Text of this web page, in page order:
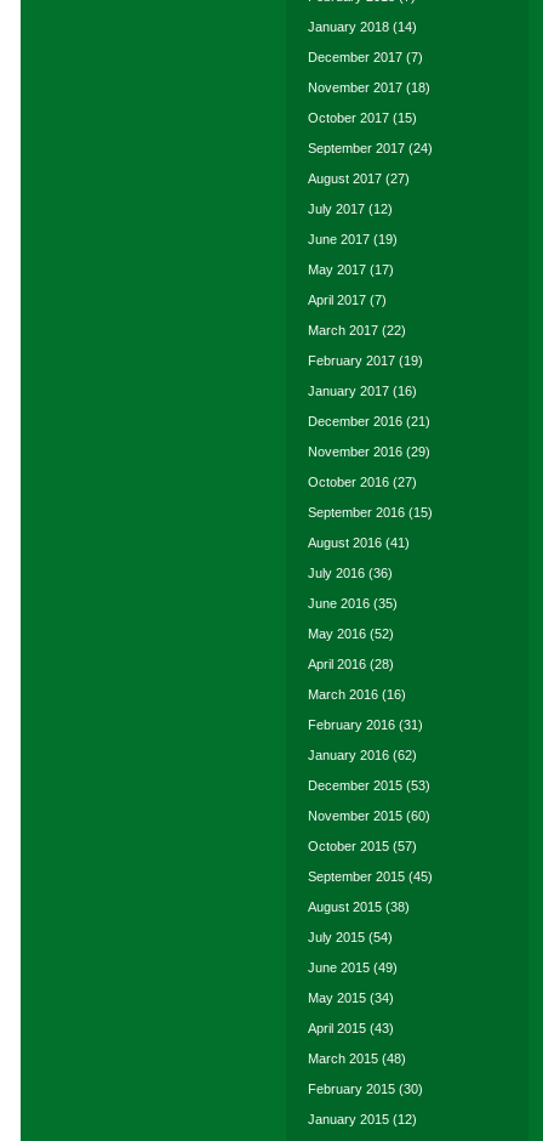
January 2018 (14)
December 2017 (7)
November 2017 (18)
October 2017 (15)
September 2017 (24)
August 2017 (27)
July 2017 (12)
June 2017 (19)
May 2017 (17)
April 2017 (7)
March 2017 (22)
February 2017 (19)
January 2017 (16)
December 2016 (21)
November 2016 (29)
October 2016 (27)
September 2016 (15)
August 2016 (41)
July 2016 (36)
June 2016 (35)
May 2016 (52)
April 2016 (28)
March 2016 (16)
February 2016 (31)
January 2016 (62)
December 2015 (53)
November 2015 (60)
October 2015 (57)
September 2015 (45)
August 2015 (38)
July 2015 (54)
June 2015 (49)
May 2015 (34)
April 2015 (43)
March 2015 (48)
February 2015 (30)
January 2015 (12)